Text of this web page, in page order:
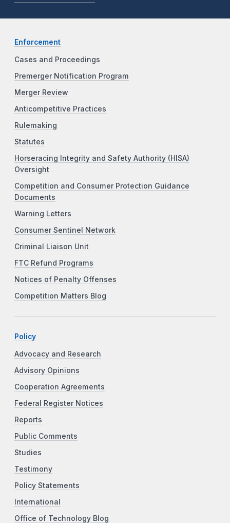
Enforcement
Cases and Proceedings
Premerger Notification Program
Merger Review
Anticompetitive Practices
Rulemaking
Statutes
Horseracing Integrity and Safety Authority (HISA)
Oversight
Competition and Consumer Protection Guidance
Documents
Warning Letters
Consumer Sentinel Network
Criminal Liaison Unit
FTC Refund Programs
Notices of Penalty Offenses
Competition Matters Blog
Policy
Advocacy and Research
Advisory Opinions
Cooperation Agreements
Federal Register Notices
Reports
Public Comments
Studies
Testimony
Policy Statements
International
Office of Technology Blog